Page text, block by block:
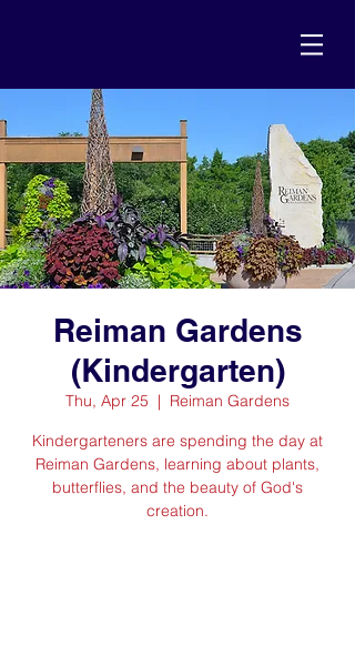
Reiman Gardens
(Kindergarten)
Thu, Apr 25
  |
Reiman Gardens
Kindergarteners are spending the day at
Reiman Gardens, learning about plants,
butterflies, and the beauty of God's
creation.